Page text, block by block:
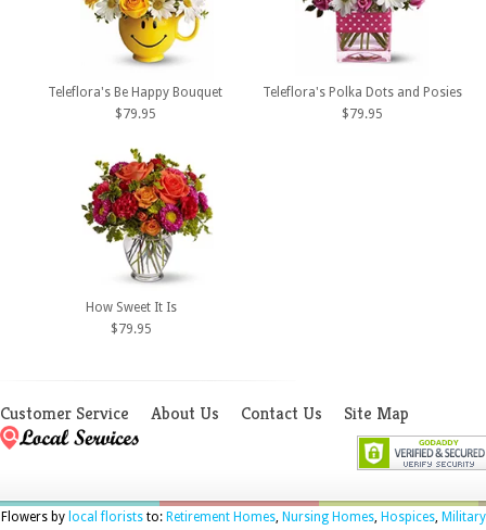
Teleflora's Be Happy Bouquet
$79.95
Teleflora's Polka Dots and Posies
$79.95
How Sweet It Is
$79.95
Customer Service About Us Contact Us Site Map
Flowers by local floriststo: Retirement Homes, Nursing Homes, Hospices, Military